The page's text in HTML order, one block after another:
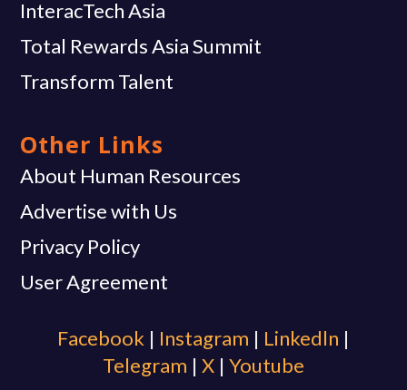
InteracTech Asia
Total Rewards Asia Summit
Transform Talent
Other Links
About Human Resources
Advertise with Us
Privacy Policy
User Agreement
Facebook | Instagram | Linkedln |
Telegram | X | Youtube